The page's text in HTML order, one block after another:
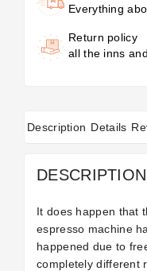
Everything
Return policy
all the inns
Description Details
DESCRIPTION
It does happen that
espresso machine
happened due to
completely different